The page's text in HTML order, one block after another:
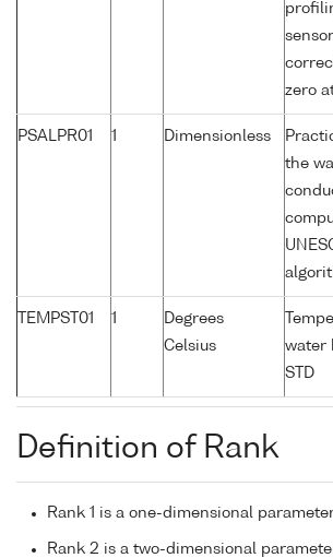
zero
PSALPR01 1 Dimensionless
the
TEMPST01 1
Degrees
Celsius
water
STD
Definition of Rank
Rank 1 is a one-dimensional
Rank 2 is a two-dimensional